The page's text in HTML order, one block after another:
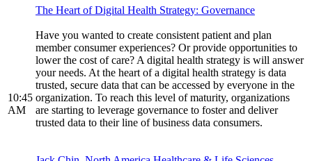
10:45
AM
The Heart of Digital Health Strategy: Governance
Have you wanted to create consistent patient and plan
member consumer experiences? Or provide opportunities to
lower the cost of care? A digital health strategy is will answer
your needs. At the heart of a digital health strategy is data
trusted, secure data that can be accessed by everyone in the
organization. To reach this level of maturity, organizations
are starting to leverage governance to foster and deliver
trusted data to their line of business data consumers.